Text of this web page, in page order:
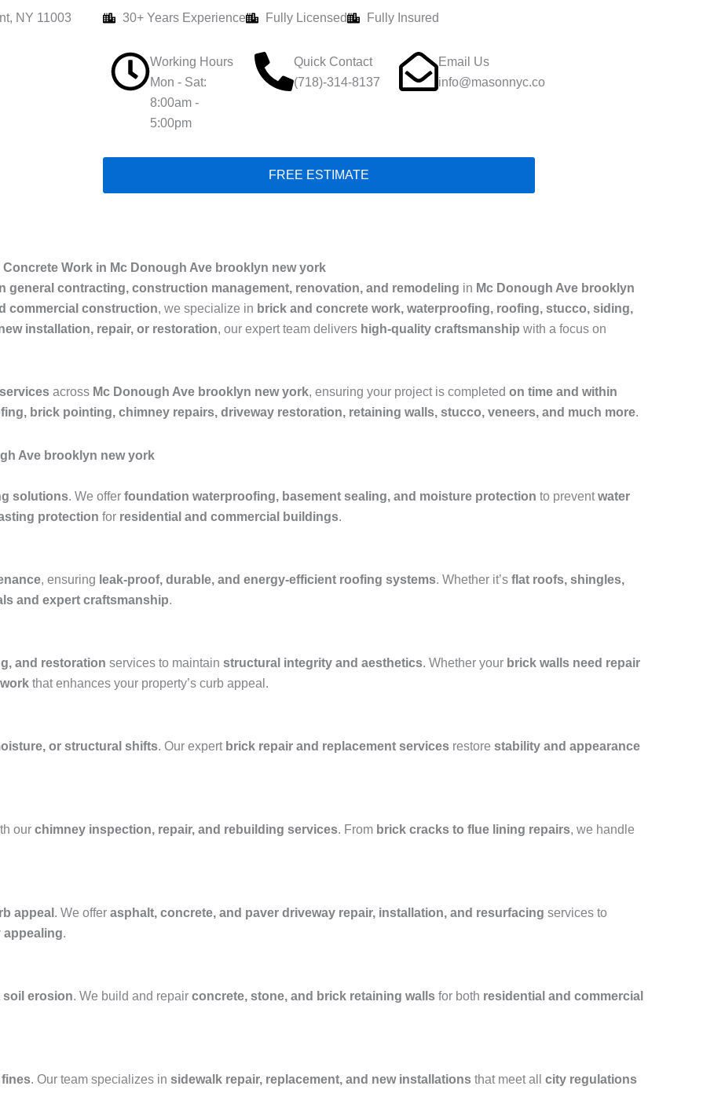
NY 11003 30+ Years Experience Fully Licensed Fully Insured
Working Hours
Mon - Sat:
8:00am -
5:00pm
Quick Contact
(718)-314-8137
Email Us
info@masonnyc.co
FREE ESTIMATE
Work in Mc Donough Ave brooklyn new york
general contracting, construction management, renovation, and remodeling in Mc Donough Ave brooklyn
commercial construction, we specialize in brick and concrete work, waterproofing, roofing, stucco, siding,
installation, repair, or restoration, our expert team delivers high-quality craftsmanship with a focus on
across Mc Donough Ave brooklyn new york, ensuring your project is completed on time and within
brick pointing, chimney repairs, driveway restoration, retaining walls, stucco, veneers, and much more.
Ave brooklyn new york
solutions. We offer foundation waterproofing, basement sealing, and moisture protection to preventwater
protection for residential and commercial buildings.
, ensuring leak-proof, durable, and energy-efficient roofing systems. Whether it’s flat roofs, shingles,
and expert craftsmanship.
and restoration services to maintain structural integrity and aesthetics. Whether your brick walls need repair
that enhances your property’s curb appeal.
or structural shifts. Our expert brick repair and replacement services restore stability and appearance
our chimney inspection, repair, and rebuilding services. From brick cracks to flue lining repairs, we handle
appeal . We offer asphalt, concrete, and paver driveway repair, installation, and resurfacing services to
appealing.
erosion. We build and repair concrete, stone, and brick retaining walls for both residential and commercial
. Our team specializes in sidewalk repair, replacement, and new installations that meet all city regulations